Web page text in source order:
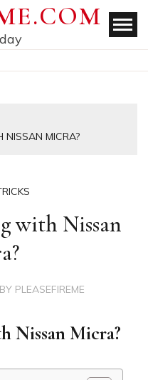
MICRA?
with Nissan
BY PLEASEFIREME
Nissan Micra?